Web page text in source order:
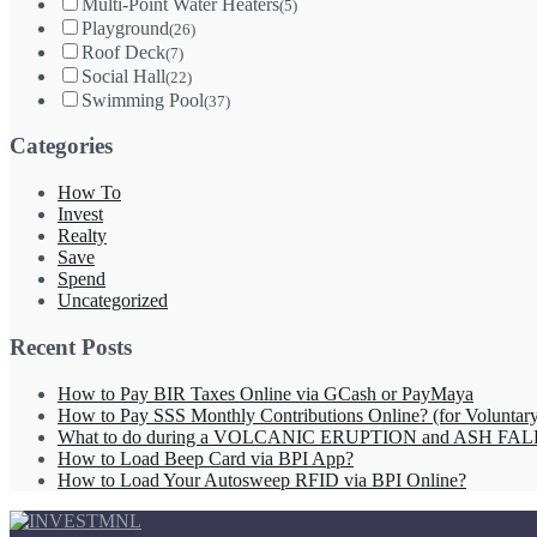
(5)
Playground(26)
Roof Deck(7)
Social Hall(22)
Swimming Pool(37)
Categories
How To
Invest
Realty
Save
Spend
Uncategorized
Recent Posts
How to Pay BIR Taxes Online via GCash or PayMaya
How to Pay SSS Monthly Contributions Online? (for
What to do during a VOLCANIC ERUPTION and ASH
How to Load Beep Card via BPI App?
How to Load Your Autosweep RFID via BPI Online?